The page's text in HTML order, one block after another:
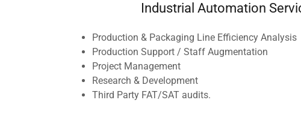
Industrial Automation
Production & Packaging Line Efficiency Analysis
Production Support / Staff Augmentation
Project Management
Research & Development
Third Party FAT/SAT audits.